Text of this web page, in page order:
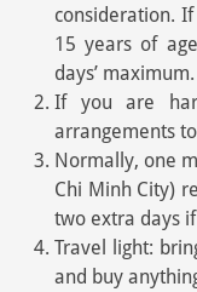
consideration.
15 years of
days’ maximum.
If you are
arrangements
Normally, one
Chi Minh City)
two extra days
Travel light:
and buy